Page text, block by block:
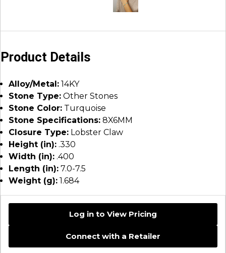
Product Details
Alloy/Metal: 14KY
Stone Type: Other Stones
Stone Color: Turquoise
Stone Specifications: 8X6MM
Closure Type: Lobster Claw
Height (in): .330
Width (in): .400
Length (in): 7.0-7.5
Weight (g): 1.684
Log in to View Pricing
Connect with a Retailer